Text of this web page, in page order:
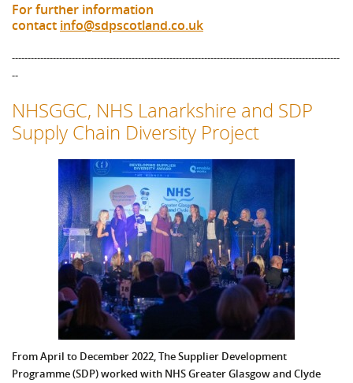
For further information
contact info@sdpscotland.co.uk
--------------------------------------------------------------------------------------------------------
--
NHSGGC, NHS Lanarkshire and SDP
Supply Chain Diversity Project
From April to December 2022, The Supplier Development
Programme (SDP) worked with NHS Greater Glasgow and Clyde